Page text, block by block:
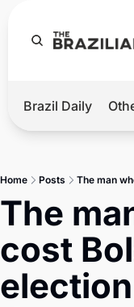
Hot
Master
Brief
Brazil Daily
Home Posts The man
The
cost
election